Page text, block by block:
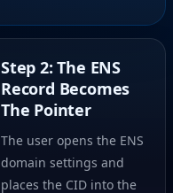
Step 2: The ENS
Record Becomes
The Pointer
The user opens the ENS
domain settings and
places the CID into the